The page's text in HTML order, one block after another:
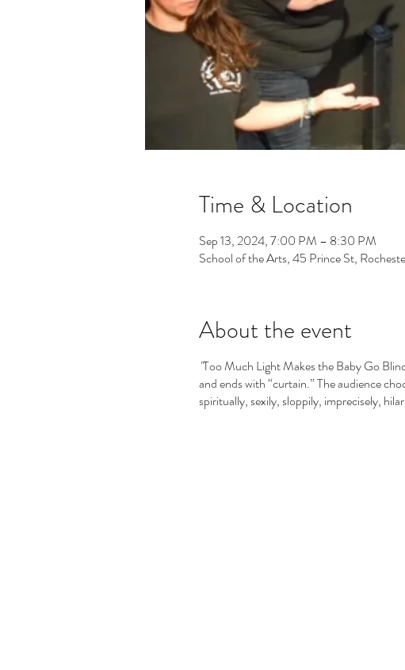
Time & Location
Sep 13, 2024, 7:00 PM – 8:30 PM
School of the Arts, 45 Prince St,
About the event
"Too Much Light Makes the Baby Go
and ends with “curtain.” The audience
spiritually, sexily, sloppily, imprecisely,